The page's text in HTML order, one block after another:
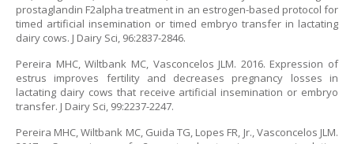
prostaglandin F2alpha treatment in an estrogen-based protocol for
timed artificial insemination or timed embryo transfer in lactating
dairy cows. J Dairy Sci, 96:2837-2846.
Pereira MHC, Wiltbank MC, Vasconcelos JLM. 2016. Expression of
estrus improves fertility and decreases pregnancy losses in
lactating dairy cows that receive artificial insemination or embryo
transfer. J Dairy Sci, 99:2237-2247.
Pereira MHC, Wiltbank MC, Guida TG, Lopes FR, Jr., Vasconcelos JLM.